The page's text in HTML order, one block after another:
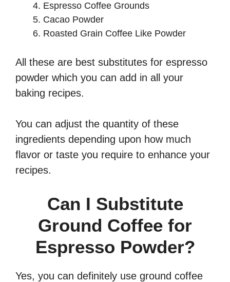
Espresso Coffee Grounds
Cacao Powder
Roasted Grain Coffee Like Powder
All these are best substitutes for espresso
powder which you can add in all your
baking recipes.
You can adjust the quantity of these
ingredients depending upon how much
flavor or taste you require to enhance your
recipes.
Can I Substitute
Ground Coffee for
Espresso Powder?
Yes, you can definitely use ground coffee